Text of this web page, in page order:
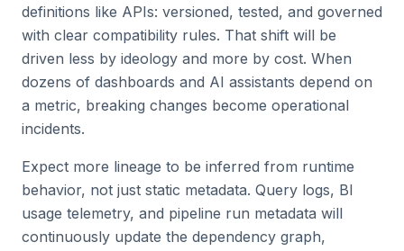
definitions like APIs: versioned, tested, and governed
with clear compatibility rules. That shift will be
driven less by ideology and more by cost. When
dozens of dashboards and AI assistants depend on
a metric, breaking changes become operational
incidents.
Expect more lineage to be inferred from runtime
behavior, not just static metadata. Query logs, BI
usage telemetry, and pipeline run metadata will
continuously update the dependency graph,